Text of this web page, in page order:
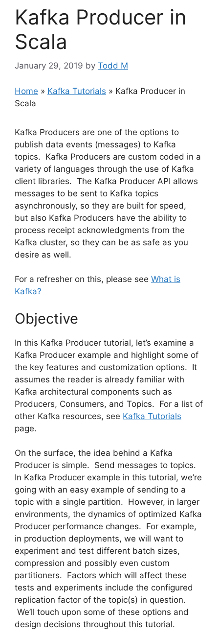
Kafka Producer in
Scala
January 29, 2019 by Todd M
Home » Kafka Tutorials » Kafka Producer in
Scala
Kafka Producers are one of the options to
publish data events (messages) to Kafka
topics. Kafka Producers are custom coded in a
variety of languages through the use of Kafka
client libraries. The Kafka Producer API allows
messages to be sent to Kafka topics
asynchronously, so they are built for speed,
but also Kafka Producers have the ability to
process receipt acknowledgments from the
Kafka cluster, so they can be as safe as you
desire as well.
For a refresher on this, please see What is
Kafka?
Objective
In this Kafka Producer tutorial, let’s examine a
Kafka Producer example and highlight some of
the key features and customization options. It
assumes the reader is already familiar with
Kafka architectural components such as
Producers, Consumers, and Topics. For a list of
other Kafka resources, see Kafka Tutorials
page.
On the surface, the idea behind a Kafka
Producer is simple. Send messages to topics.
In Kafka Producer example in this tutorial, we’re
going with an easy example of sending to a
topic with a single partition. However, in larger
environments, the dynamics of optimized Kafka
Producer performance changes. For example,
in production deployments, we will want to
experiment and test different batch sizes,
compression and possibly even custom
partitioners. Factors which will affect these
tests and experiments include the configured
replication factor of the topic(s) in question.
We’ll touch upon some of these options and
design decisions throughout this tutorial.